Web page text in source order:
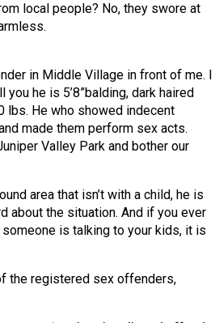
local people? No, they swore at
in Middle Village in front of me. I
he is 5’8”balding, dark haired
lbs. He who showed indecent
made them perform sex acts.
Valley Park and bother our
area that isn’t with a child, he is
about the situation. And if you ever
is talking to your kids, it is
the registered sex offenders,